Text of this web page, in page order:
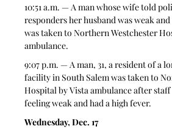
10:51 a.m. — A man whose wife told
responders her husband was weak
was taken to Northern Westchester
ambulance.
9:07 p.m. — A man, 31, a resident of a
facility in South Salem was taken to
Hospital by Vista ambulance after
feeling weak and had a high fever.
Wednesday, Dec. 17